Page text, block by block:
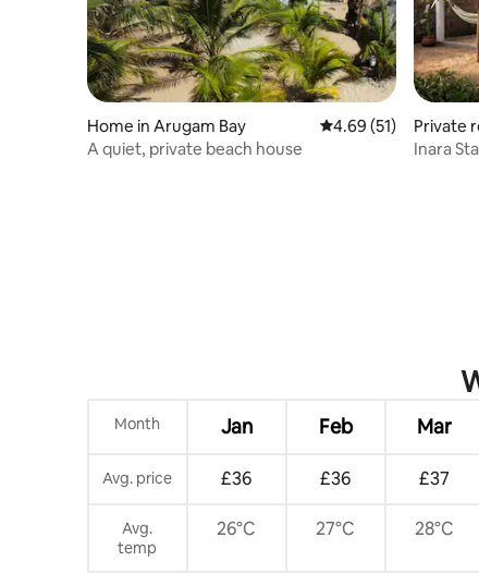
Home in Arugam Bay 4.69 out of 5
4.69 (51)
A quiet, private beach house
Private
Inara
Month Jan Feb Mar
Avg. price £36 £36 £37
Avg.
temp
26°C 27°C 28°C